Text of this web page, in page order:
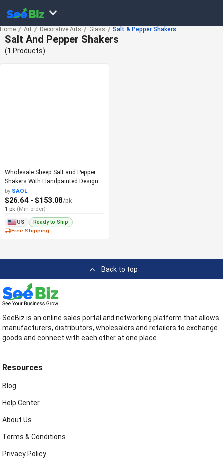
Home Art Decorative Arts Glass Salt & Pepper Shakers
Salt And Pepper Shakers
(1 Products)
Wholesale Sheep Salt and Pepper
Shakers With Handpainted Design
by SAOL
$26.64 - $153.08/pk
1 pk (Min order)
US Ready to Ship
Free Shipping
Back to top
SeeBiz is an online sales portal and networking platform that allows
manufacturers, distributors, wholesalers and retailers to exchange
goods and connect with each other at one place.
Resources
Blog
Help Center
About Us
Terms & Conditions
Privacy Policy